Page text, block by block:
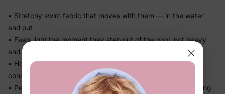
• Stretchy swim fabric that moves with them — in the water
and out
• Feels light the moment they step out of the pool, not heavy
and waterlogged
• Holds its fit through hours of splashing so you're not
constantly adjusting
• Perfect for beach days and vacation memories — no fussing